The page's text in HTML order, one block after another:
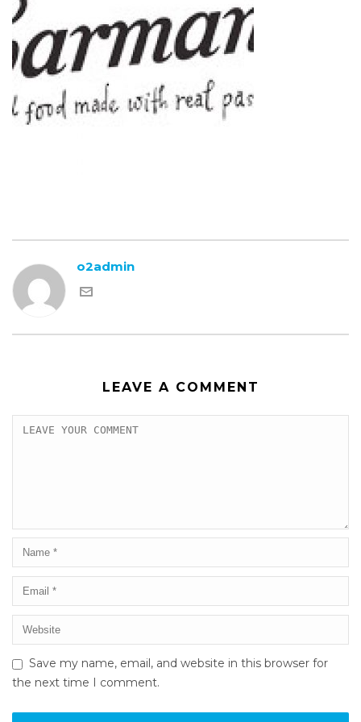
o2admin
LEAVE A COMMENT
Save my name, email, and website in this browser for
the next time I comment.